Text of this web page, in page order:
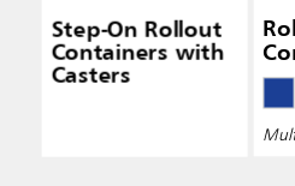
Step-On Rollout
Containers with
Casters